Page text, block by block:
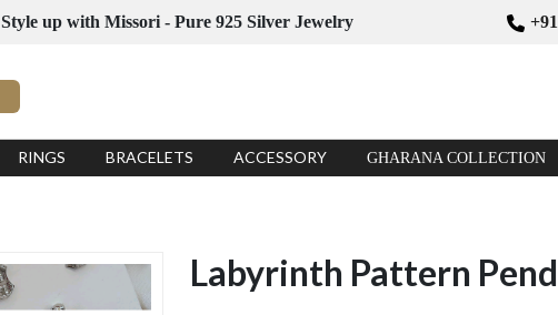
Style up with Missori - Pure 925 Silver Jewelry
RINGS BRACELETS ACCESSORY GHARANA COLLECTION
Labyrinth Pattern